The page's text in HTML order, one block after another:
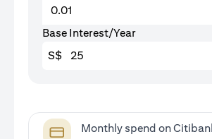
Base Interest/Year
S$
Monthly spend on